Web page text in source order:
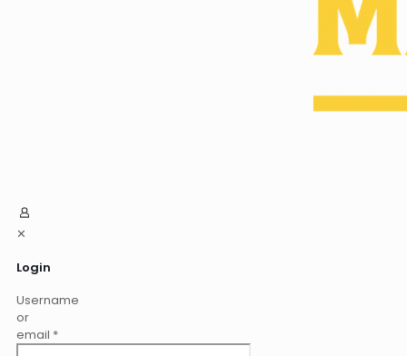
✕
Login
Username
or
email *